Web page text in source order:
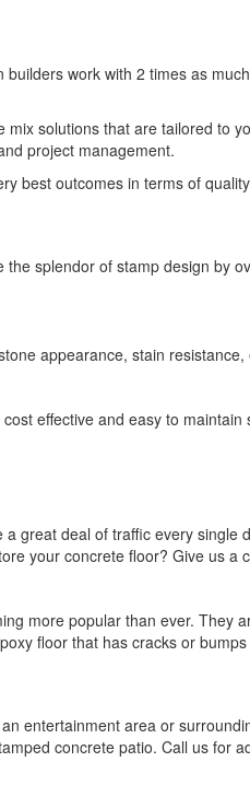
builders work with 2 times as
mix solutions that are tailored to
project management.
best outcomes in terms of
the splendor of stamp design by
appearance, stain
effective and easy to
great deal of traffic every
your concrete floor? Give us a
more popular than ever. They
floor that has cracks or
entertainment area or
concrete patio. Call us for